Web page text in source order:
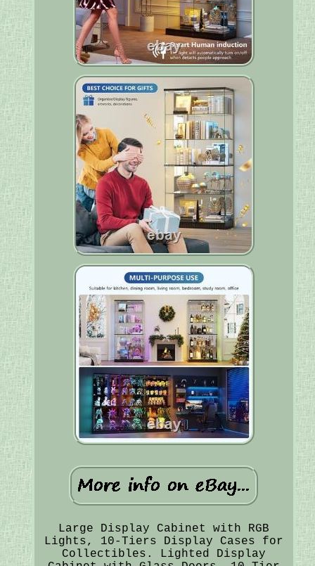
Large Display Cabinet with RGB
Lights, 10-Tiers Display Cases for
Collectibles. Lighted Display